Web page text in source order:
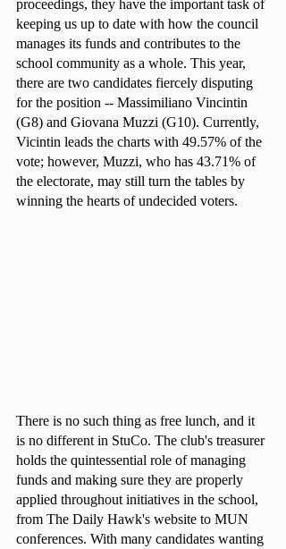
proceedings, they have the important task of
keeping us up to date with how the council
manages its funds and contributes to the
school community as a whole. This year,
there are two candidates fiercely disputing
for the position -- Massimiliano Vincintin
(G8) and Giovana Muzzi (G10). Currently,
Vicintin leads the charts with 49.57% of the
vote; however, Muzzi, who has 43.71% of
the electorate, may still turn the tables by
winning the hearts of undecided voters.
There is no such thing as free lunch, and it
is no different in StuCo. The club's treasurer
holds the quintessential role of managing
funds and making sure they are properly
applied throughout initiatives in the school,
from The Daily Hawk's website to MUN
conferences. With many candidates wanting